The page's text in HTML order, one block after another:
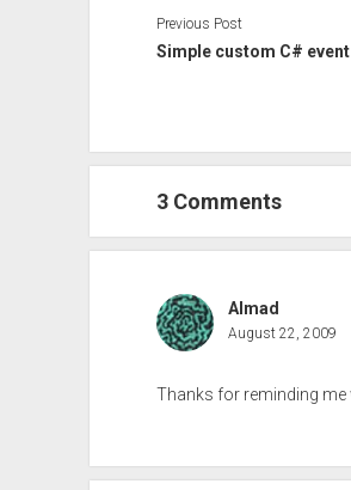
Previous Post
Simple custom C#
3 Comments
Almad
August 22, 2009
Thanks for reminding me